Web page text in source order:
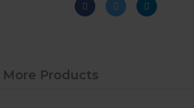
More Products